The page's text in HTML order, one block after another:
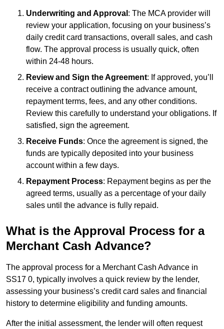
Underwriting and Approval : The MCA provider will
review your application, focusing on your business’s
daily credit card transactions, overall sales, and cash
flow. The approval process is usually quick, often
within 24-48 hours.
Review and Sign the Agreement: If approved, you’ll
receive a contract outlining the advance amount,
repayment terms, fees, and any other conditions.
Review this carefully to understand your obligations. If
satisfied, sign the agreement.
Receive Funds: Once the agreement is signed, the
funds are typically deposited into your business
account within a few days.
Repayment Process: Repayment begins as per the
agreed terms, usually as a percentage of your daily
sales until the advance is fully repaid.
What is the Approval Process for a
Merchant Cash Advance?
The approval process for a Merchant Cash Advance in
SS17 0, typically involves a quick review by the lender,
assessing your business’s credit card sales and financial
history to determine eligibility and funding amounts.
After the initial assessment, the lender will often request